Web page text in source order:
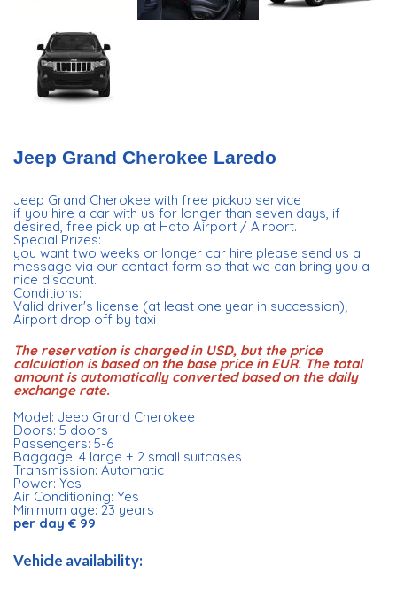
Jeep Grand Cherokee Laredo
Jeep Grand Cherokee with free pickup service
if you hire a car with us for longer than seven days, if
desired, free pick up at Hato Airport / Airport.
Special Prizes:
you want two weeks or longer car hire please send us a
message via our contact form so that we can bring you a
nice discount.
Conditions:
Valid driver's license (at least one year in succession);
Airport drop off by taxi
The reservation is charged in USD, but the price
calculation is based on the base price in EUR. The total
amount is automatically converted based on the daily
exchange rate.
Model: Jeep Grand Cherokee
Doors: 5 doors
Passengers: 5-6
Baggage: 4 large + 2 small suitcases
Transmission: Automatic
Power: Yes
Air Conditioning: Yes
Minimum age: 23 years
per day € 99
Vehicle availability: